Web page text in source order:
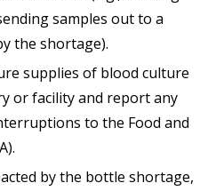
samples out to a
the shortage).
supplies of blood culture
or facility and report any
to the Food and
by the bottle shortage,